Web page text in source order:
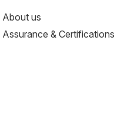
About us
Assurance & Certifications